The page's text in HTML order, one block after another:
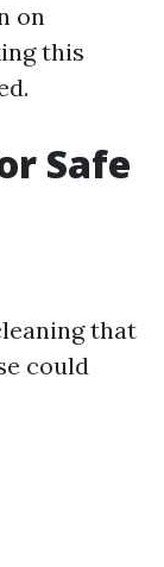
on
this
Safe
that
could